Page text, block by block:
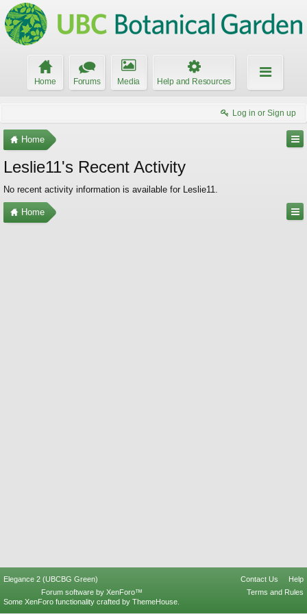
Home Forums Media Help and Resources
Log in or Sign up
Home
Leslie11's Recent Activity
No recent activity information is available for Leslie11.
Home
Elegance 2 (UBCBG Green) Contact Us
Help
Terms and Rules
Forum software by XenForo™
Some XenForo functionality crafted by ThemeHouse